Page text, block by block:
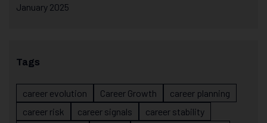
January 2025
Tags
career evolution Career Growth
career planning
career risk
career signals
career stability